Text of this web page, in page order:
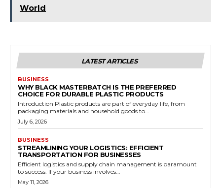
World
LATEST ARTICLES
BUSINESS
WHY BLACK MASTERBATCH IS THE PREFERRED
CHOICE FOR DURABLE PLASTIC PRODUCTS
Introduction Plastic products are part of everyday life, from
packaging materials and household goods to...
July 6, 2026
BUSINESS
STREAMLINING YOUR LOGISTICS: EFFICIENT
TRANSPORTATION FOR BUSINESSES
Efficient logistics and supply chain management is paramount
to success. If your business involves...
May 11, 2026